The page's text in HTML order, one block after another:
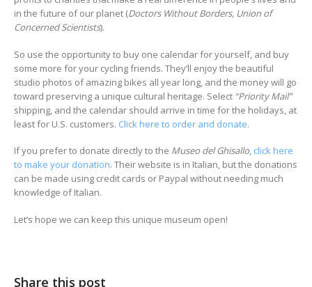
in the future of our planet (Doctors Without Borders, Union of
Concerned Scientists).
So use the opportunity to buy one calendar for yourself, and buy
some more for your cycling friends. They’ll enjoy the beautiful
studio photos of amazing bikes all year long, and the money will go
toward preserving a unique cultural heritage. Select “Priority Mail”
shipping, and the calendar should arrive in time for the holidays, at
least for U.S. customers. Click here to order and donate.
If you prefer to donate directly to the Museo del Ghisallo, click here
to make your donation. Their website is in Italian, but the donations
can be made using credit cards or Paypal without needing much
knowledge of Italian.
Let’s hope we can keep this unique museum open!
Share this post